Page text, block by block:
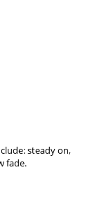
steady on,
fade.